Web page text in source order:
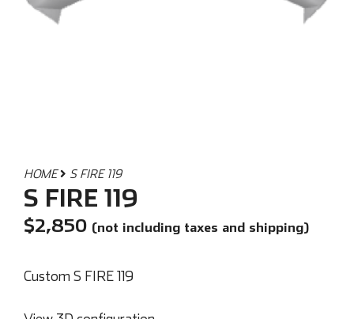
HOME S FIRE 119
S FIRE 119
$2,850 (not including taxes and shipping)
Custom S FIRE 119